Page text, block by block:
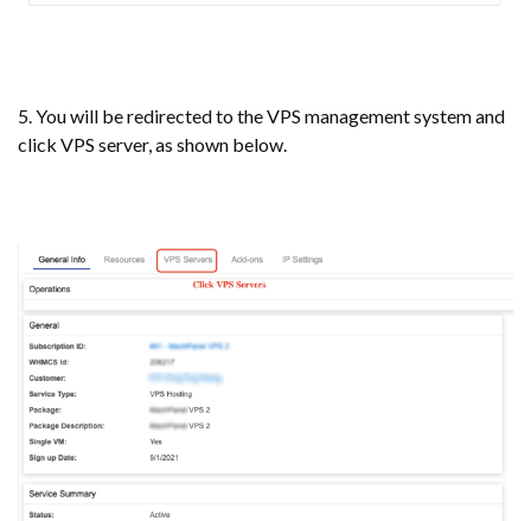
5. You will be redirected to the VPS management system and
click VPS server, as shown below.